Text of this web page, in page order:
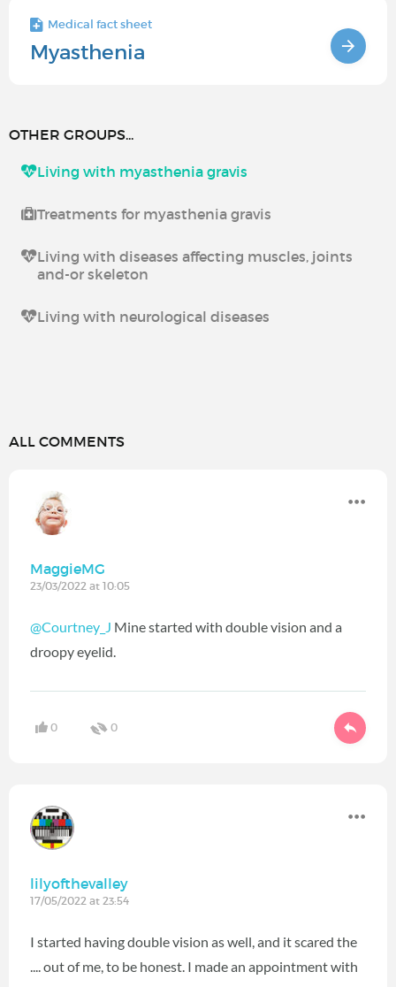
Medical fact sheet
Myasthenia
OTHER GROUPS...
Living with myasthenia gravis
Treatments for myasthenia gravis
Living with diseases affecting muscles, joints
and-or skeleton
Living with neurological diseases
ALL COMMENTS
MaggieMG
23/03/2022 at 10:05
@Courtney_J Mine started with double vision and a
droopy eyelid.
0 0
lilyofthevalley
17/05/2022 at 23:54
I started having double vision as well, and it scared the
.... out of me, to be honest. I made an appointment with